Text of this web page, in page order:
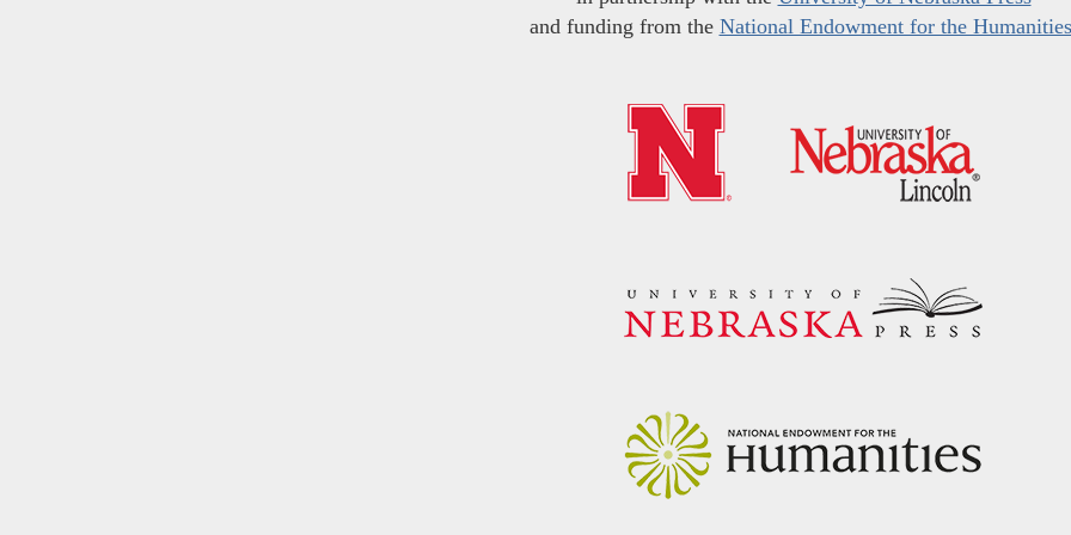
and funding from the National Endowment for the Humanities